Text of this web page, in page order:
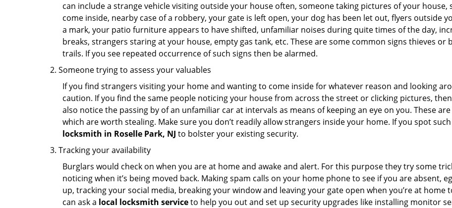
can include a strange vehicle visiting outside your house often, someone taking pictures of your
come inside, nearby case of a robbery, your gate is left open, your dog has been let out, flyers outside
a mark, your patio furniture appears to have shifted, unfamiliar noises during quite times of the day,
breaks, strangers staring at your house, empty gas tank, etc. These are some common signs thieves or
trails. If you see repeated occurrence of such signs then be alarmed.
Someone trying to assess your valuables
If you find strangers visiting your home and wanting to come inside for whatever reason and looking
caution. If you find the same people noticing your house from across the street or clicking pictures,
also notice the passing by of an unfamiliar car at intervals as means of keeping an eye on you. These
which are worth stealing. Make sure you don’t readily allow strangers inside your home. If you spot
locksmith in Roselle Park, NJ to bolster your existing security.
Tracking your availability
Burglars would check on when you are at home and awake and alert. For this purpose they try some
noticing when it’s being moved back. Making spam calls on your home phone to see if you are absent,
up, tracking your social media, breaking your window and leaving your gate open when you’re at home
can ask a local locksmith serviceto help you out and set up security upgrades like installing monitor